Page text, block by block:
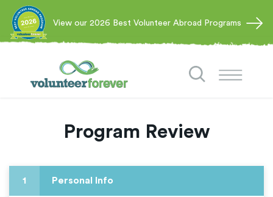
View our 2026 Best Volunteer Abroad Programs
Program Review
1 Personal Info